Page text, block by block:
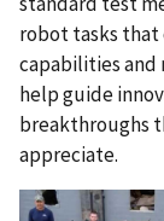
robot tasks
capabilities
help guide
breakthroughs
appreciate.